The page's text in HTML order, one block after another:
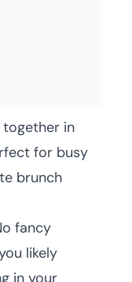
together in
for busy
brunch
fancy
likely
in your